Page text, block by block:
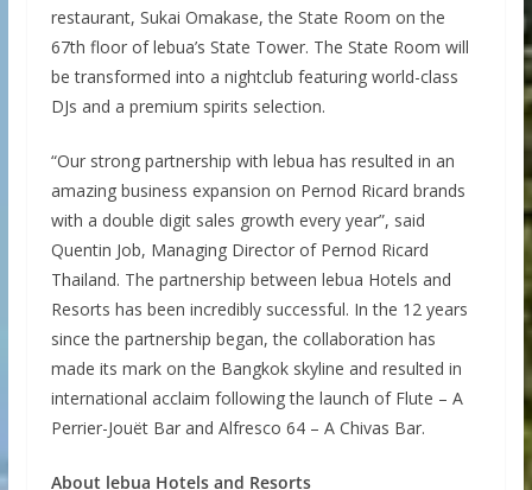
restaurant, Sukai Omakase, the State Room on the
67th floor of lebua’s State Tower. The State Room will
be transformed into a nightclub featuring world-class
DJs and a premium spirits selection.
“Our strong partnership with lebua has resulted in an
amazing business expansion on Pernod Ricard brands
with a double digit sales growth every year”, said
Quentin Job, Managing Director of Pernod Ricard
Thailand. The partnership between lebua Hotels and
Resorts has been incredibly successful. In the 12 years
since the partnership began, the collaboration has
made its mark on the Bangkok skyline and resulted in
international acclaim following the launch of Flute – A
Perrier-Jouët Bar and Alfresco 64 – A Chivas Bar.
About lebua Hotels and Resorts